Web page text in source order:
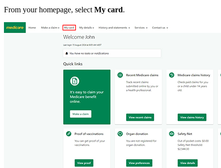
From your homepage, select My card.